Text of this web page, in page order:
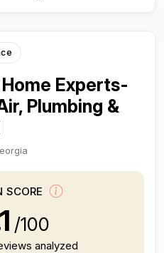
Experts-
Plumbing &
SCORE
/100
analyzed